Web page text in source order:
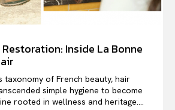
Inside La Bonne
taxonomy of French beauty, hair
simple hygiene to become
rooted in wellness and heritage....